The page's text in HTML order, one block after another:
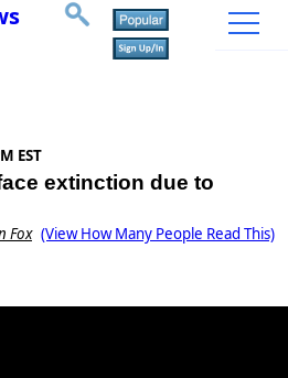
EST
extinction due to
Fox (View How Many People Read This)